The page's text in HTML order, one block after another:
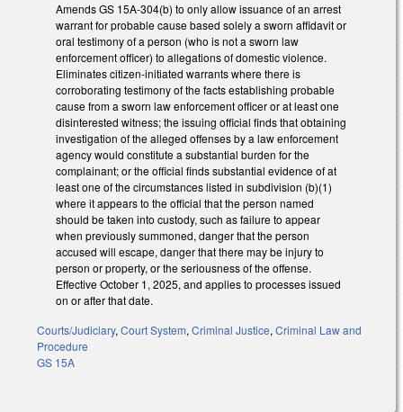
Amends GS 15A-304(b) to only allow issuance of an arrest
warrant for probable cause based solely a sworn affidavit or
oral testimony of a person (who is not a sworn law
enforcement officer) to allegations of domestic violence.
Eliminates citizen-initiated warrants where there is
corroborating testimony of the facts establishing probable
cause from a sworn law enforcement officer or at least one
disinterested witness; the issuing official finds that obtaining
investigation of the alleged offenses by a law enforcement
agency would constitute a substantial burden for the
complainant; or the official finds substantial evidence of at
least one of the circumstances listed in subdivision (b)(1)
where it appears to the official that the person named
should be taken into custody, such as failure to appear
when previously summoned, danger that the person
accused will escape, danger that there may be injury to
person or property, or the seriousness of the offense.
Effective October 1, 2025, and applies to processes issued
on or after that date.
Courts/Judiciary, Court System, Criminal Justice, Criminal Law and
Procedure
GS 15A